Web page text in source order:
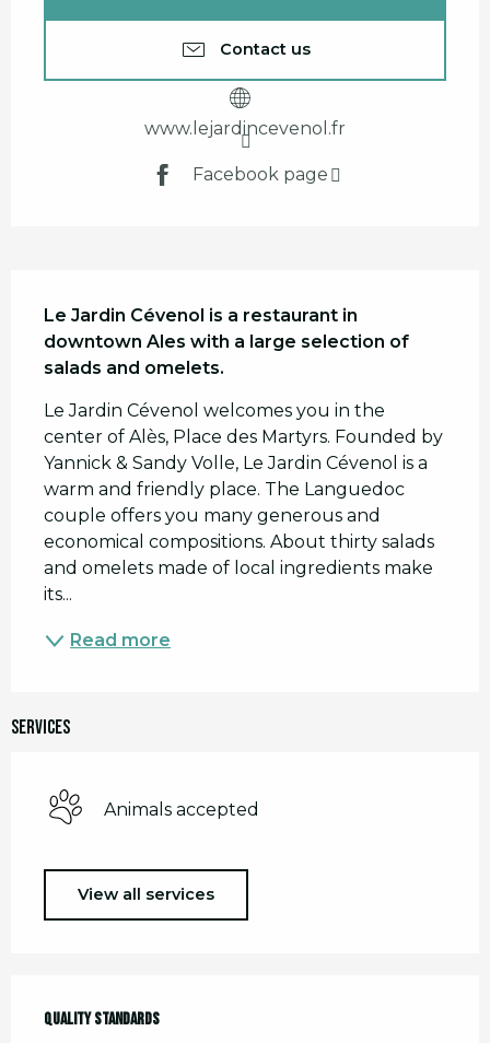
Contact us
www.lejardincevenol.fr
Facebook page
Description
Le Jardin Cévenol is a restaurant in
downtown Ales with a large selection of
salads and omelets.
Le Jardin Cévenol welcomes you in the
center of Alès, Place des Martyrs. Founded by
Yannick & Sandy Volle, Le Jardin Cévenol is a
warm and friendly place. The Languedoc
couple offers you many generous and
economical compositions. About thirty salads
and omelets made of local ingredients make
its...
Read more
Services
Animals accepted
View all services
Services offered
Quality standards
Quality standards